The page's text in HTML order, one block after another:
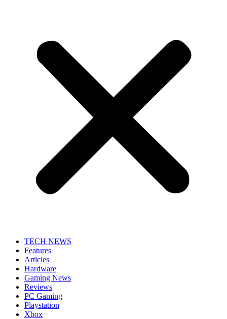
TECH NEWS
Features
Articles
Hardware
Gaming News
Reviews
PC Gaming
Playstation
Xbox